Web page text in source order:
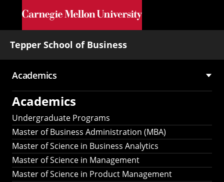
Skip to main content
Tepper School of Business
Main
navigation
Academics
Academics
Undergraduate Programs
Master of Business Administration (MBA)
Master of Science in Business Analytics
Master of Science in Management
Master of Science in Product Management